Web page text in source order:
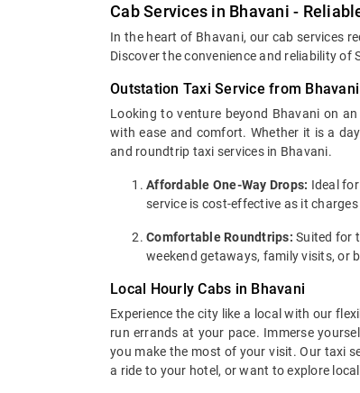
Cab Services in Bhavani -
In the heart of Bhavani, our cab services
Discover the convenience and reliability of
Outstation Taxi Service from Bhavani
Looking to venture beyond Bhavani on
with ease and comfort. Whether it is a
and roundtrip taxi services in Bhavani.
Affordable One-Way Drops: Ideal
service is cost-effective as it
Comfortable Roundtrips: Suited for
weekend getaways, family visits, or
Local Hourly Cabs in Bhavani
Experience the city like a local with our
run errands at your pace. Immerse
you make the most of your visit. Our taxi
a ride to your hotel, or want to explore